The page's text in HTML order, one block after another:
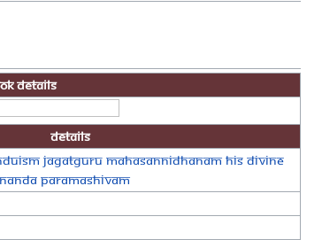
Details
Details
Jagatguru Mahasannidhanam His Divine
Paramashivam